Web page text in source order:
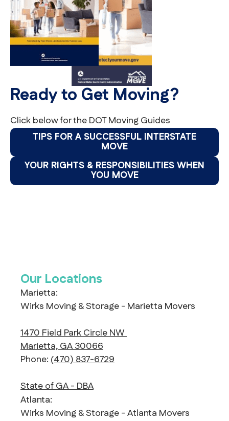
Ready to Get Moving?
Click below for the DOT Moving Guides
TIPS FOR A SUCCESSFUL INTERSTATE
MOVE
YOUR RIGHTS & RESPONSIBILITIES WHEN
YOU MOVE
Our Locations
Marietta:
Wirks Moving & Storage - Marietta Movers
1470 Field Park Circle NW
Marietta, GA 30066
Phone:(470) 837-6729
State of GA - DBA
Atlanta:
Wirks Moving & Storage - Atlanta Movers